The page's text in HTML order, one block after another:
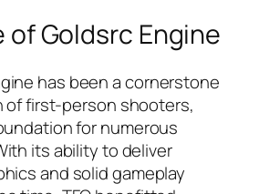
of Goldsrc Engine
has been a cornerstone
of first-person shooters,
for numerous
its ability to deliver
and solid gameplay